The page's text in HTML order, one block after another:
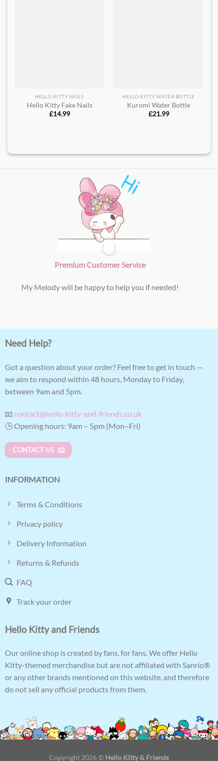
HELLO KITTY NAILS
Hello Kitty Fake Nails
£14.99
HELLO KITTY WATER BOTTLE
Kuromi Water Bottle​
£21.99
Premium Customer Service
My Melody will be happy to help you if needed!
Need Help?
Got a question about your order? Feel free to get in touch —
we aim to respond within 48 hours, Monday to Friday,
between 9am and 5pm.
📧 contact@hello-kitty-and-friends.co.uk
🕒 Opening hours: 9am – 5pm (Mon–Fri)
CONTACT US
INFORMATION
Terms & Conditions
Privacy policy
Delivery Information
Returns & Refunds
FAQ
Track your order
Hello Kitty and Friends
Our online shop is created by fans, for fans. We offer Hello
Kitty-themed merchandise but are not affiliated with Sanrio®
or any other brands mentioned on this website, and therefore
do not sell any official products from them.
Copyright 2026 © Hello Kitty & Friends